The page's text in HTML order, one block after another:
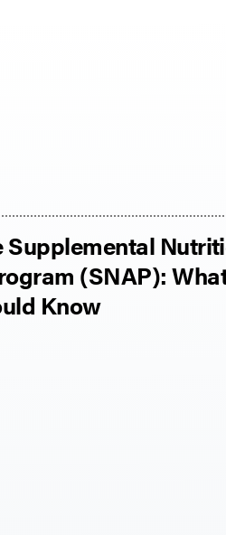
Supplemental
(SNAP):
Know